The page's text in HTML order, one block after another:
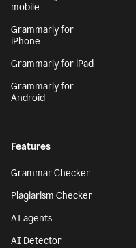
mobile
Grammarly for
iPhone
Grammarly for iPad
Grammarly for
Android
Features
Grammar Checker
Plagiarism Checker
AI agents
AI Detector